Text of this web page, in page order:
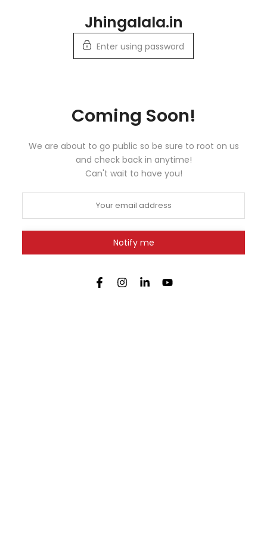
Jhingalala.in
Enter using password
Coming Soon!
We are about to go public so be sure to root on us
and check back in anytime!
Can't wait to have you!
Notify me